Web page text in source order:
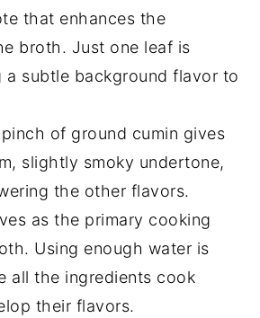
that enhances the
broth. Just one leaf is
a subtle background flavor to
of ground cumin gives
slightly smoky undertone,
the other flavors.
as the primary cooking
Using enough water is
all the ingredients cook
their flavors.